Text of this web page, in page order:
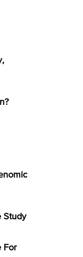
Study
For